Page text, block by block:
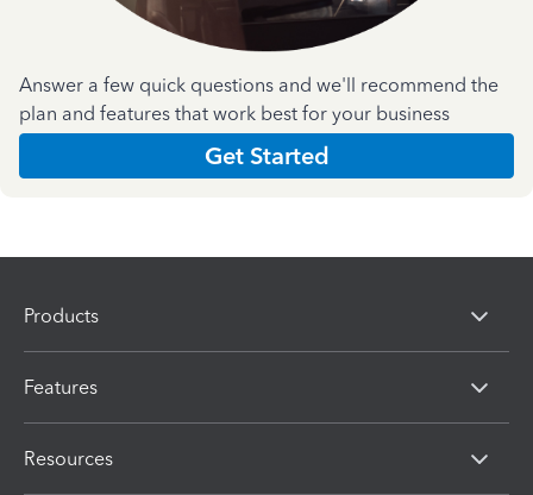
Answer a few quick questions and we'll recommend the
plan and features that work best for your business
Get Started
Products
Features
Resources